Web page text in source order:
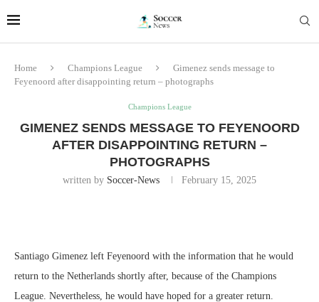
Home Champions League
Gimenez sends message to
Feyenoord after disappointing return – photographs
Champions League
GIMENEZ SENDS MESSAGE TO FEYENOORD
AFTER DISAPPOINTING RETURN –
PHOTOGRAPHS
written by Soccer-News February 15, 2025
Santiago Gimenez left Feyenoord with the information that he would
return to the Netherlands shortly after, because of the Champions
League. Nevertheless, he would have hoped for a greater return.